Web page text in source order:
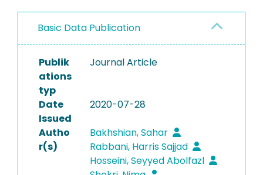
Basic Data Publication
Publik
ations
typ
Journal Article
Date
Issued
2020-07-28
Autho
r(s)
Bakhshian, Sahar
Rabbani, Harris Sajjad
Hosseini, Seyyed Abolfazl